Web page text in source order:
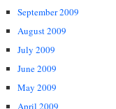
September 2009
August 2009
July 2009
June 2009
May 2009
April 2009